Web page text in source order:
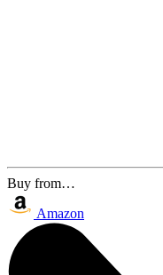
Buy from…
Amazon